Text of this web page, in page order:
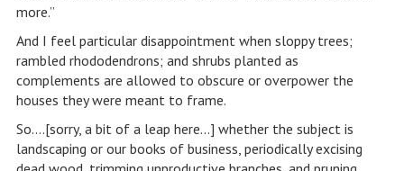
more.”
And I feel particular disappointment when sloppy trees;
rambled rhododendrons; and shrubs planted as
complements are allowed to obscure or overpower the
houses they were meant to frame.
So….[sorry, a bit of a leap here…] whether the subject is
landscaping or our books of business, periodically excising